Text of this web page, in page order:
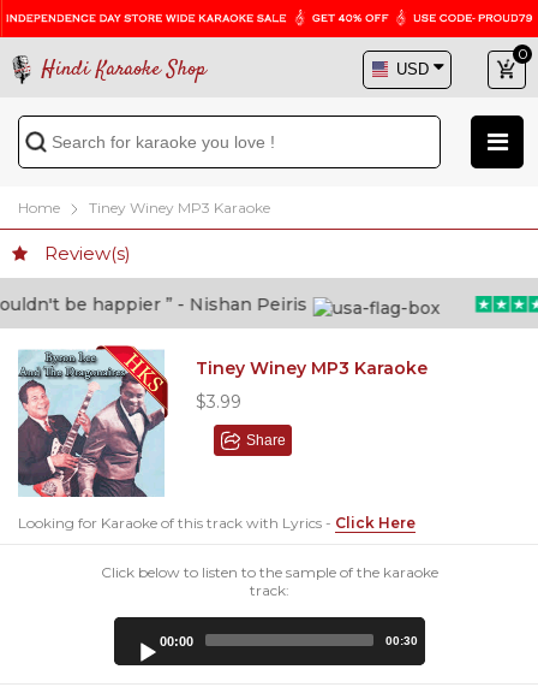
Hindi Karaoke Shop
0
Home Tiney Winey MP3 Karaoke
Review(s)
be happier ” - Nishan Peiris
Tiney Winey MP3 Karaoke
$3.99
Share
Looking for Karaoke of this track with Lyrics - Click Here
Click below to listen to the sample of the karaoke
track:
00:00 00:30